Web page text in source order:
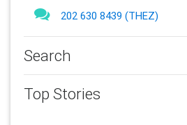
202 630 8439 (THEZ)
Search
Top Stories